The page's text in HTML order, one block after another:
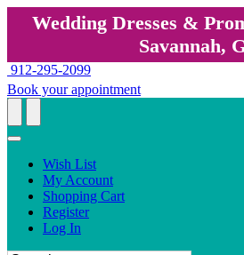
Wedding Dresses &
Savannah,
912-295-2099
Book your appointment
Wish List
My Account
Shopping Cart
Register
Log In